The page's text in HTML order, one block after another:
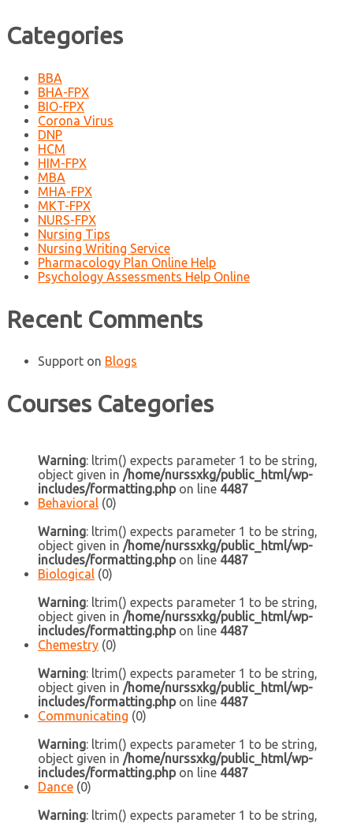
Categories
BBA
BHA-FPX
BIO-FPX
Corona Virus
DNP
HCM
HIM-FPX
MBA
MHA-FPX
MKT-FPX
NURS-FPX
Nursing Tips
Nursing Writing Service
Pharmacology Plan Online Help
Psychology Assessments Help Online
Recent Comments
Support on Blogs
Courses Categories
Warning: ltrim() expects parameter 1 to be string,
object given in /home/nurssxkg/public_html/wp-
includes/formatting.phpon line 4487
Behavioral (0)
Warning: ltrim() expects parameter 1 to be string,
object given in /home/nurssxkg/public_html/wp-
includes/formatting.phpon line 4487
Biological (0)
Warning: ltrim() expects parameter 1 to be string,
object given in /home/nurssxkg/public_html/wp-
includes/formatting.phpon line 4487
Chemestry (0)
Warning: ltrim() expects parameter 1 to be string,
object given in /home/nurssxkg/public_html/wp-
includes/formatting.phpon line 4487
Communicating (0)
Warning: ltrim() expects parameter 1 to be string,
object given in /home/nurssxkg/public_html/wp-
includes/formatting.phpon line 4487
Dance (0)
Warning: ltrim() expects parameter 1 to be string,